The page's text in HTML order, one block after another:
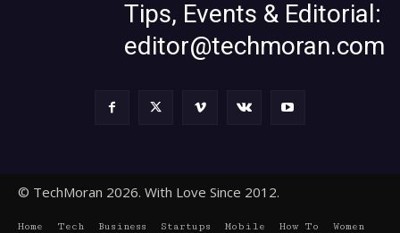
Tips, Events & Editorial:
editor@techmoran.com
© TechMoran 2026. With Love Since 2012.
Home Tech Business Startups Mobile How To
Women